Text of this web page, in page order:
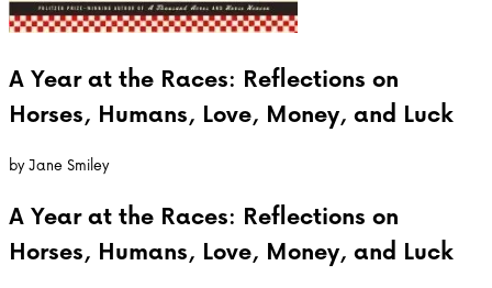
A Year at the Races: Reflections on
Horses, Humans, Love, Money, and Luck
byJane Smiley
A Year at the Races: Reflections on
Horses, Humans, Love, Money, and Luck